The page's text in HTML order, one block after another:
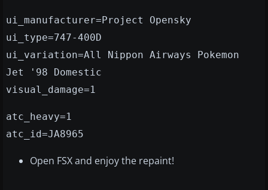
ui_manufacturer=Project Opensky
ui_type=747-400D
ui_variation=All Nippon Airways Pokemon
Jet '98 Domestic
visual_damage=1
atc_heavy=1
atc_id=JA8965
Open FSX and enjoy the repaint!